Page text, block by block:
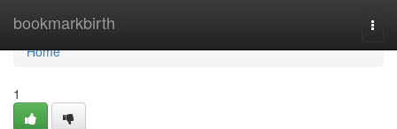
bookmarkbirth
Home
Home
1